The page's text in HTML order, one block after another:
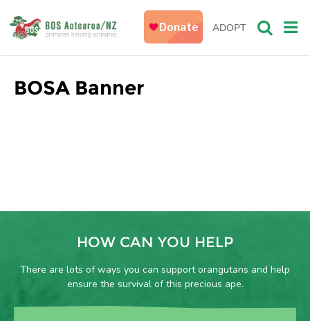
ADOPT
BOSA Banner
HOW CAN YOU HELP
There are lots of ways you can support orangutans and help
ensure the survival of this precious ape.